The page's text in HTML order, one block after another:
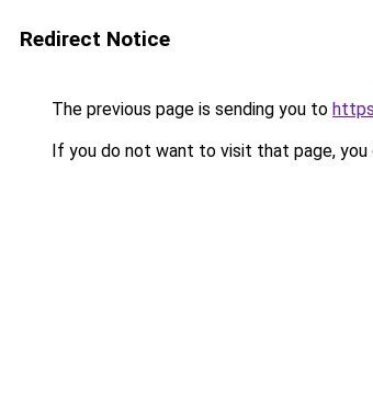
Redirect Notice
The previous page is sending you to
If you do not want to visit that page, you